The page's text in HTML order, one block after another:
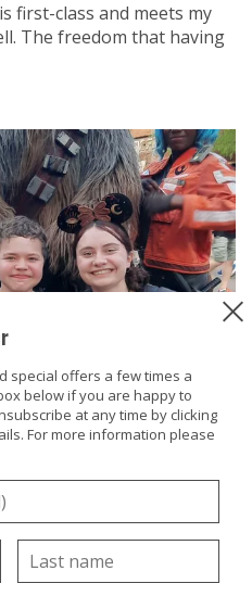
first-class and meets my
The freedom that having
back from an amazing
wouldn't have been able to
special offers a few times a
below if you are happy to
at any time by clicking
For more information please